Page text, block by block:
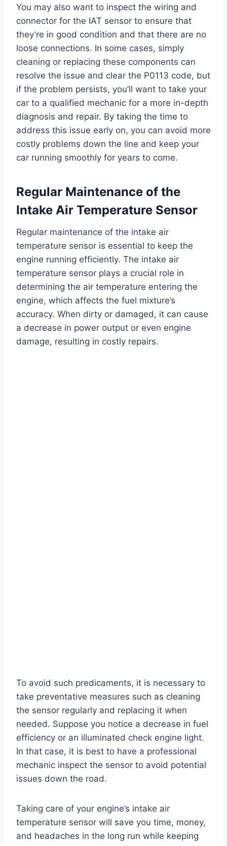
You may also want to inspect the wiring and
connector for the IAT sensor to ensure that
they’re in good condition and that there are no
loose connections. In some cases, simply
cleaning or replacing these components can
resolve the issue and clear the P0113 code, but
if the problem persists, you’ll want to take your
car to a qualified mechanic for a more in-depth
diagnosis and repair. By taking the time to
address this issue early on, you can avoid more
costly problems down the line and keep your
car running smoothly for years to come.
Regular Maintenance of the
Intake Air Temperature Sensor
Regular maintenance of the intake air
temperature sensor is essential to keep the
engine running efficiently. The intake air
temperature sensor plays a crucial role in
determining the air temperature entering the
engine, which affects the fuel mixture’s
accuracy. When dirty or damaged, it can cause
a decrease in power output or even engine
damage, resulting in costly repairs.
To avoid such predicaments, it is necessary to
take preventative measures such as cleaning
the sensor regularly and replacing it when
needed. Suppose you notice a decrease in fuel
efficiency or an illuminated check engine light.
In that case, it is best to have a professional
mechanic inspect the sensor to avoid potential
issues down the road.
Taking care of your engine’s intake air
temperature sensor will save you time, money,
and headaches in the long run while keeping